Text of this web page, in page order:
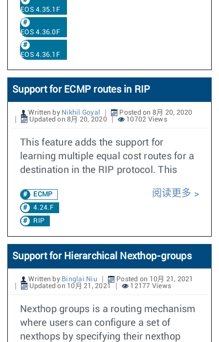
EOS 4.35.1F
EOS 4.36.0F
EOS 4.36.1F
Support for ECMP routes in RIP
Written by Nikhil Goyal
Posted on 8月 20, 2020
Updated on 8月 20, 2020
10702 Views
This feature adds the support for
learning multiple equal cost routes for a
destination in the RIP protocol. This
ECMP
4.24.F
RIP
阅读更多
Support for Hierarchical Nexthop-groups
Written by Binglai Niu
Posted on 10月 21, 2021
Updated on 10月 21, 2021
12177 Views
Nexthop groups is a routing mechanism
where users can configure a set of
nexthops by specifying their nexthop